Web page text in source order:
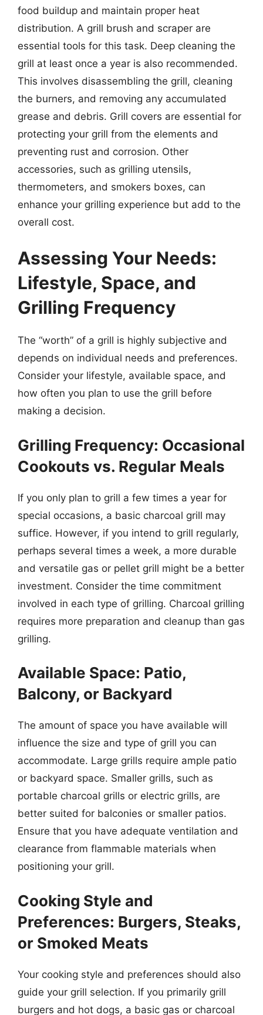
food buildup and maintain proper heat
distribution. A grill brush and scraper are
essential tools for this task. Deep cleaning the
grill at least once a year is also recommended.
This involves disassembling the grill, cleaning
the burners, and removing any accumulated
grease and debris. Grill covers are essential for
protecting your grill from the elements and
preventing rust and corrosion. Other
accessories, such as grilling utensils,
thermometers, and smokers boxes, can
enhance your grilling experience but add to the
overall cost.
Assessing Your Needs:
Lifestyle, Space, and
Grilling Frequency
The “worth” of a grill is highly subjective and
depends on individual needs and preferences.
Consider your lifestyle, available space, and
how often you plan to use the grill before
making a decision.
Grilling Frequency: Occasional
Cookouts vs. Regular Meals
If you only plan to grill a few times a year for
special occasions, a basic charcoal grill may
suffice. However, if you intend to grill regularly,
perhaps several times a week, a more durable
and versatile gas or pellet grill might be a better
investment. Consider the time commitment
involved in each type of grilling. Charcoal grilling
requires more preparation and cleanup than gas
grilling.
Available Space: Patio,
Balcony, or Backyard
The amount of space you have available will
influence the size and type of grill you can
accommodate. Large grills require ample patio
or backyard space. Smaller grills, such as
portable charcoal grills or electric grills, are
better suited for balconies or smaller patios.
Ensure that you have adequate ventilation and
clearance from flammable materials when
positioning your grill.
Cooking Style and
Preferences: Burgers, Steaks,
or Smoked Meats
Your cooking style and preferences should also
guide your grill selection. If you primarily grill
burgers and hot dogs, a basic gas or charcoal